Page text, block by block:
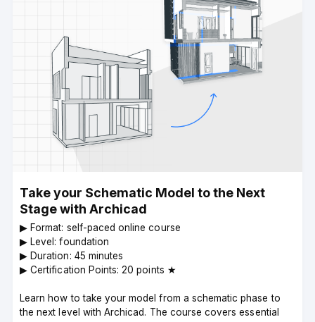
Take your Schematic Model to the Next
Stage with Archicad
▶︎ Format: self-paced online course
▶︎ Level: foundation
▶︎ Duration: 45 minutes
▶︎ Certification Points: 20 points ★
Learn how to take your model from a schematic phase to
the next level with Archicad. The course covers essential